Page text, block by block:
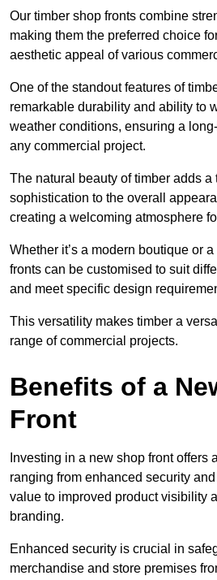
Our timber shop fronts combine
making them the preferred choice
aesthetic appeal of various
One of the standout features of
remarkable durability and ability to
weather conditions, ensuring a
any commercial project.
The natural beauty of timber adds a
sophistication to the overall
creating a welcoming atmosphere
Whether it’s a modern boutique or
fronts can be customised to suit
and meet specific design
This versatility makes timber a
range of commercial projects.
Benefits of a
Front
Investing in a new shop front offers
ranging from enhanced security
value to improved product visibility
branding.
Enhanced security is crucial in
merchandise and store premises